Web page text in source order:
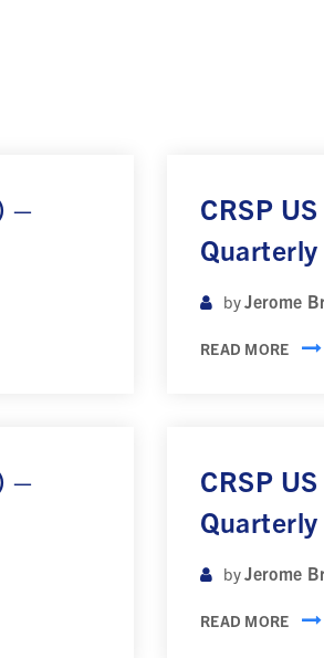
–
CRSP
byJerome
READ MORE
–
CRSP
byJerome
READ MORE